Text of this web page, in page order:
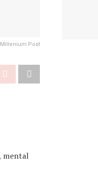
Millenium Post
mental